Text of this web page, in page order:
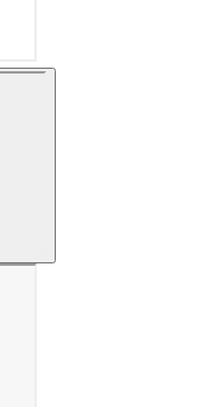
Armrest And